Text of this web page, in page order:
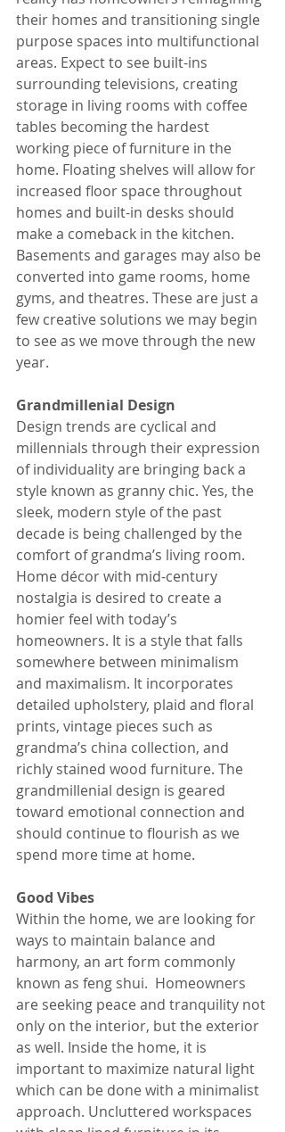
their homes and transitioning single
purpose spaces into multifunctional
areas. Expect to see built-ins
surrounding televisions, creating
storage in living rooms with coffee
tables becoming the hardest
working piece of furniture in the
home. Floating shelves will allow for
increased floor space throughout
homes and built-in desks should
make a comeback in the kitchen.
Basements and garages may also be
converted into game rooms, home
gyms, and theatres. These are just a
few creative solutions we may begin
to see as we move through the new
year.
Grandmillenial Design
Design trends are cyclical and
millennials through their expression
of individuality are bringing back a
style known as granny chic. Yes, the
sleek, modern style of the past
decade is being challenged by the
comfort of grandma’s living room.
Home décor with mid-century
nostalgia is desired to create a
homier feel with today’s
homeowners. It is a style that falls
somewhere between minimalism
and maximalism. It incorporates
detailed upholstery, plaid and floral
prints, vintage pieces such as
grandma’s china collection, and
richly stained wood furniture. The
grandmillenial design is geared
toward emotional connection and
should continue to flourish as we
spend more time at home.
Good Vibes
Within the home, we are looking for
ways to maintain balance and
harmony, an art form commonly
known as feng shui.  Homeowners
are seeking peace and tranquility not
only on the interior, but the exterior
as well. Inside the home, it is
important to maximize natural light
which can be done with a minimalist
approach. Uncluttered workspaces